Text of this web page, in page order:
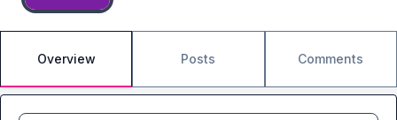
Overview Posts Comments